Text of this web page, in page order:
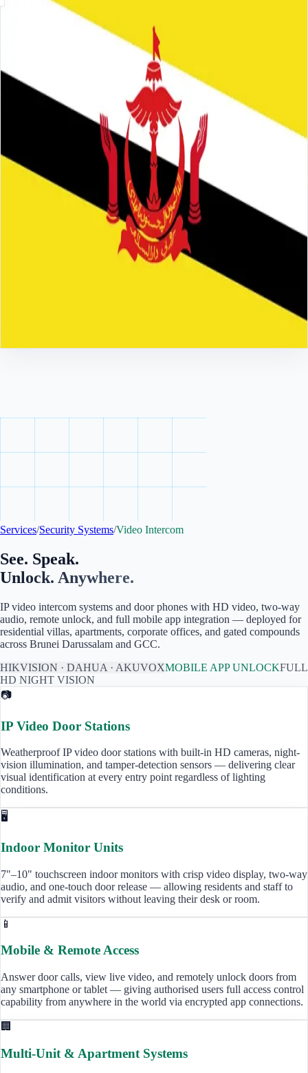
Skip to main content
Services/Security Systems/Video Intercom
See. Speak.
Unlock. Anywhere.
IP video intercom systems and door phones with HD video, two-way
audio, remote unlock, and full mobile app integration — deployed for
residential villas, apartments, corporate offices, and gated compounds
across Brunei Darussalam and GCC.
HIKVISION · DAHUA · AKUVOXMOBILE APP UNLOCKFULL
HD NIGHT VISION
📷
IP Video Door Stations
Weatherproof IP video door stations with built-in HD cameras, night-
vision illumination, and tamper-detection sensors — delivering clear
visual identification at every entry point regardless of lighting
conditions.
🖥️
Indoor Monitor Units
7"–10" touchscreen indoor monitors with crisp video display, two-way
audio, and one-touch door release — allowing residents and staff to
verify and admit visitors without leaving their desk or room.
📱
Mobile & Remote Access
Answer door calls, view live video, and remotely unlock doors from
any smartphone or tablet — giving authorised users full access control
capability from anywhere in the world via encrypted app connections.
🏢
Multi-Unit & Apartment Systems